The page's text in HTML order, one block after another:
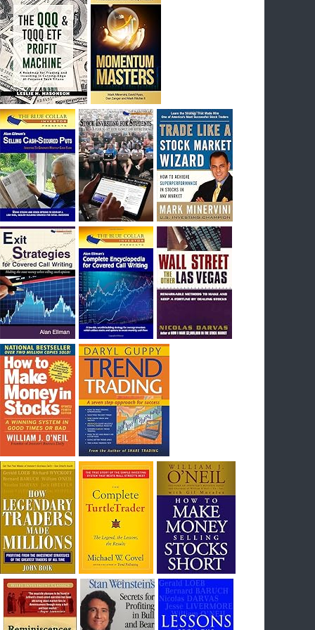
I had bought SQQQ on Day 1 of the down-
trend, I would be sitting on a gain of +29%. See
the daily chart of SQQQ.